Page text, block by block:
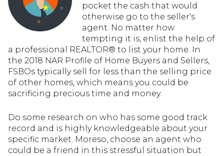
pocket the cash that would
otherwise go to the seller's
agent. No matter how
tempting it is, enlist the help of
a professional REALTOR® to list your home. In
the 2018 NAR Profile of Home Buyers and Sellers,
FSBOs typically sell for less than the selling price
of other homes, which means you could be
sacrificing precious time and money.
Do some research on who has some good track
record and is highly knowledgeable about your
specific market. Moreso, choose an agent who
could be a friend in this stressful situation but